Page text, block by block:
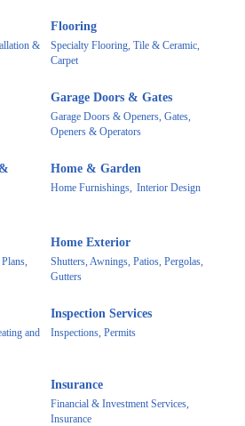
&
Flooring
Specialty Flooring, Tile & Ceramic,
Carpet
Garage Doors & Gates
Garage Doors & Openers, Gates,
Openers & Operators
Home & Garden
Home Furnishings, Interior Design
Home Exterior
Shutters, Awnings, Patios, Pergolas,
Gutters
and
Inspection Services
Inspections, Permits
Insurance
Financial & Investment Services,
Insurance